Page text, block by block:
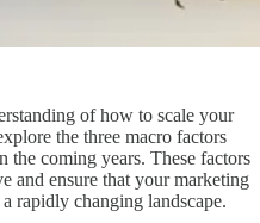
of how to scale your
the three macro factors
coming years. These factors
and ensure that your marketing
rapidly changing landscape.